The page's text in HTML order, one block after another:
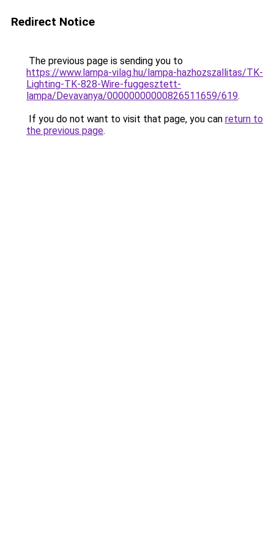
Redirect Notice
The previous page is sending you to
https://www.lampa-vilag.hu/lampa-hazhozszallitas/TK-
Lighting-TK-828-Wire-fuggesztett-
lampa/Devavanya/00000000000826511659/619.
If you do not want to visit that page, you can return to
the previous page.